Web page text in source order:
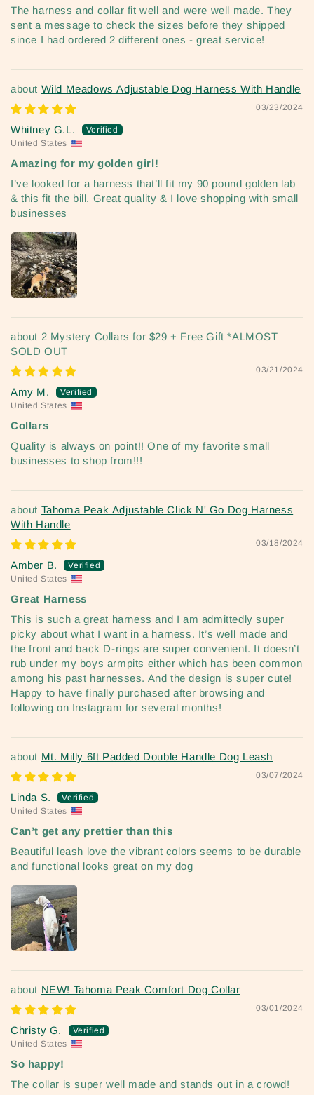
The harness and collar fit well and were well made. They
sent a message to check the sizes before they shipped
since I had ordered 2 different ones - great service!
Wild Meadows Adjustable Dog Harness With Handle
03/23/2024
Whitney G.L.
United States
Amazing for my golden girl!
I’ve looked for a harness that’ll fit my 90 pound golden lab
& this fit the bill. Great quality & I love shopping with small
businesses
2 Mystery Collars for $29 + Free Gift *ALMOST
SOLD OUT
03/21/2024
Amy M.
United States
Collars
Quality is always on point!! One of my favorite small
businesses to shop from!!!
Tahoma Peak Adjustable Click N' Go Dog Harness
With Handle
03/18/2024
Amber B.
United States
Great Harness
This is such a great harness and I am admittedly super
picky about what I want in a harness. It’s well made and
the front and back D-rings are super convenient. It doesn’t
rub under my boys armpits either which has been common
among his past harnesses. And the design is super cute!
Happy to have finally purchased after browsing and
following on Instagram for several months!
Mt. Milly 6ft Padded Double Handle Dog Leash
03/07/2024
Linda S.
United States
Can’t get any prettier than this
Beautiful leash love the vibrant colors seems to be durable
and functional looks great on my dog
NEW! Tahoma Peak Comfort Dog Collar
03/01/2024
Christy G.
United States
So happy!
The collar is super well made and stands out in a crowd!